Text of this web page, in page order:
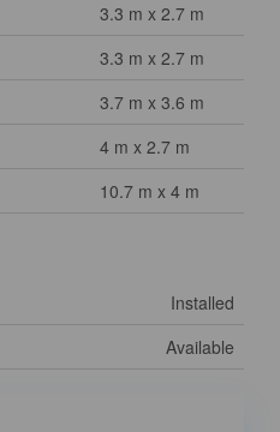
3.3 m x 2.7 m
3.3 m x 2.7 m
3.7 m x 3.6 m
4 m x 2.7 m
10.7 m x 4 m
Installed
Available